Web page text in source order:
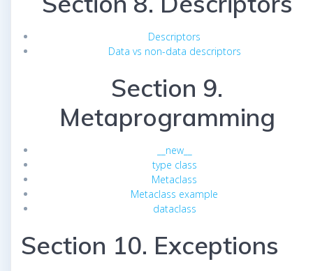
Descriptors
Data vs non-data descriptors
Section 9.
Metaprogramming
__new__
type class
Metaclass
Metaclass example
dataclass
Section 10. Exceptions